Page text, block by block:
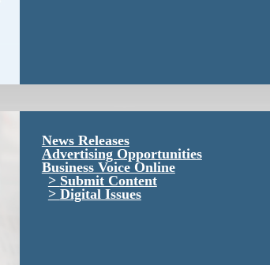
News Releases
Advertising Opportunities
Business Voice Online
Submit Content
Digital Issues